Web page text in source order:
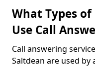
What Types
Use Call
Call answering
Saltdean are used